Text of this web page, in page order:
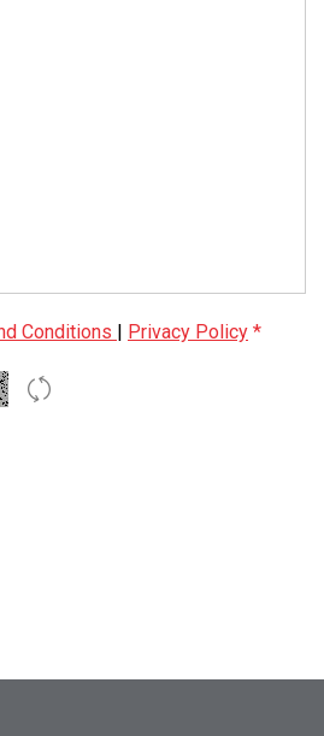
Conditions | Privacy Policy *